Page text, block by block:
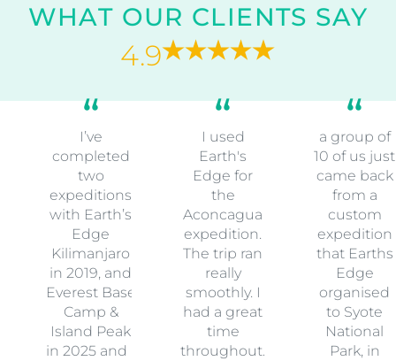
WHAT OUR CLIENTS SAY
4.9
I’ve
completed
two
expeditions
with Earth’s
Edge
Kilimanjaro
in 2019, and
Everest Base
Camp &
Island Peak
in 2025 and I
I used
Earth's
Edge for
the
Aconcagua
expedition.
The trip ran
really
smoothly. I
had a great
time
throughout.
a group of
10 of us just
came back
from a
custom
expedition
that Earths
Edge
organised
to Syote
National
Park, in